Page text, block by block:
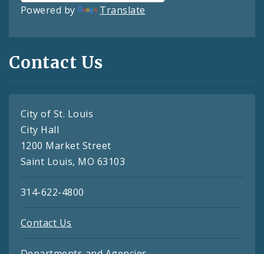
Powered by Translate
Contact Us
City of St. Louis
City Hall
1200 Market Street
Saint Louis, MO 63103
314-622-4800
Contact Us